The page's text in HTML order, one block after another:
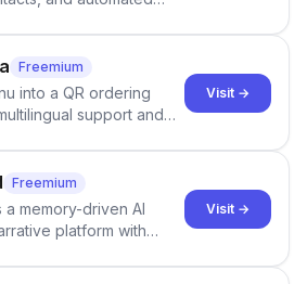
new business and
Freemium
into a QR ordering
support and
Visit →
Freemium
a memory-driven AI
platform with
multi-agent scenes, and
Visit →